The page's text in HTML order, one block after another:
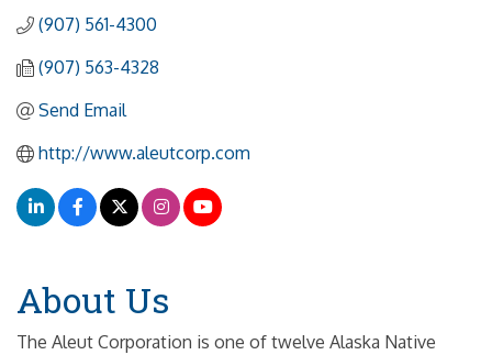
(907) 561-4300
(907) 563-4328
Send Email
http://www.aleutcorp.com
About Us
The Aleut Corporation is one of twelve Alaska Native